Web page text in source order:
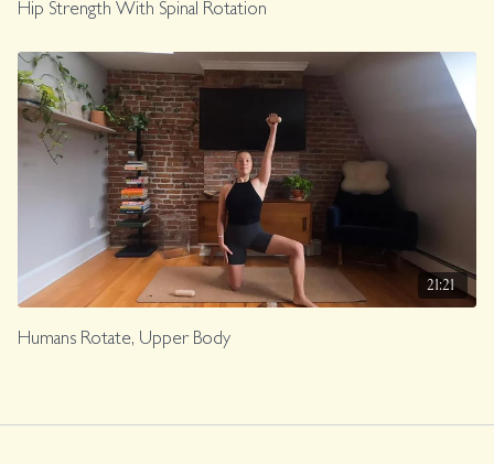
Hip Strength With Spinal Rotation
21:21
Humans Rotate, Upper Body